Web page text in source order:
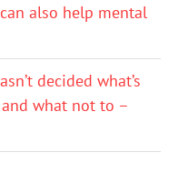
also help mental
decided what’s
and what not to –